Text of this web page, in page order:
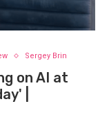
Sergey Brin
on AI at
|